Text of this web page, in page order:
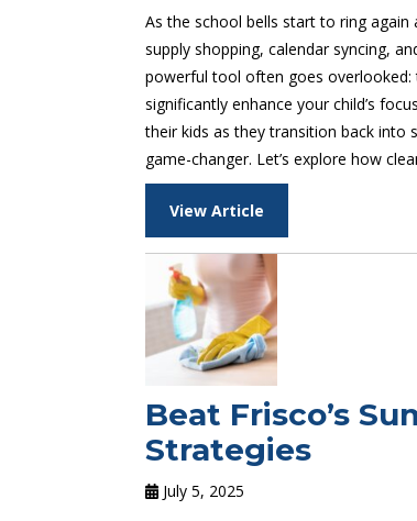
As the school bells start to ring
supply shopping, calendar syncing,
powerful tool often goes overlooked:
significantly enhance your child’s
their kids as they transition back into
game-changer. Let’s explore how
View Article
Beat Frisco’s
Strategies
July 5, 2025